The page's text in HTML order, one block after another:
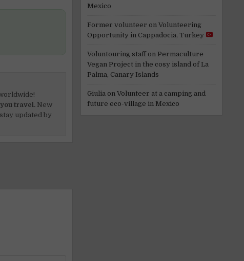
travel. New
updated by
Mexico
Former volunteer on Volunteering
Opportunity in Cappadocia, Turkey
Voluntouring staffon Permaculture
Vegan Project in the cosy island of La
Palma, Canary Islands
Giulia on Volunteer at a camping and
future eco-village in Mexico